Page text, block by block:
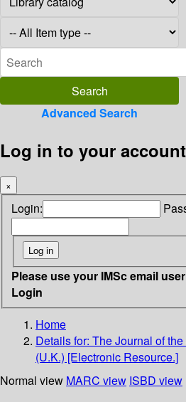
Advanced Search
Log in to your account
×
Login:
Please use your IMSc email
Login
Home
Details for: The Journal of
(U.K.) [Electronic Resource.]
Normal view MARC view ISBD view